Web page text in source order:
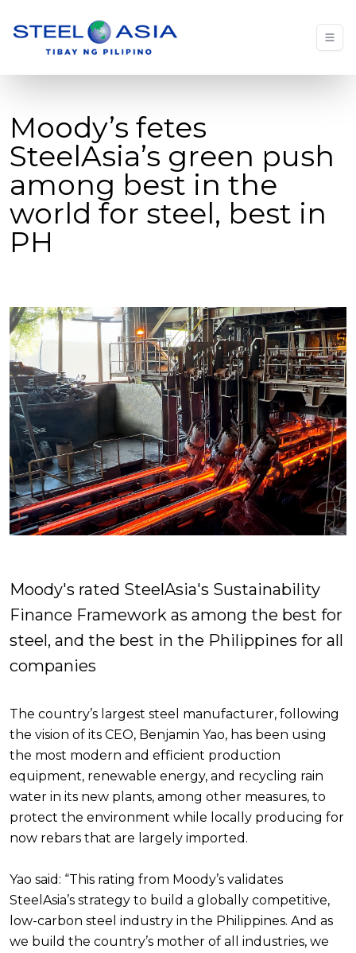
Moody’s fetes
SteelAsia’s green push
among best in the
world for steel, best in
PH
Moody's rated SteelAsia's Sustainability
Finance Framework as among the best for
steel, and the best in the Philippines for all
companies
The country’s largest steel manufacturer, following
the vision of its CEO, Benjamin Yao, has been using
the most modern and efficient production
equipment, renewable energy, and recycling rain
water in its new plants, among other measures, to
protect the environment while locally producing for
now rebars that are largely imported.
Yao said: “This rating from Moody’s validates
SteelAsia’s strategy to build a globally competitive,
low-carbon steel industry in the Philippines. And as
we build the country’s mother of all industries, we